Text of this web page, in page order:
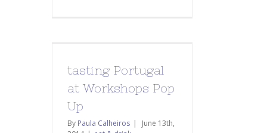
tasting Portugal
at Workshops Pop
Up
By Paula Calheiros |
June 13th,